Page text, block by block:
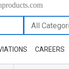
CAREERS